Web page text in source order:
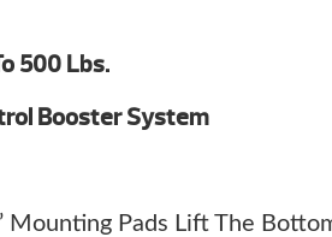
500 Lbs.
Booster System
Mounting Pads Lift The